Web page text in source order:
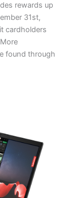
rewards up
31st,
cardholders
found through